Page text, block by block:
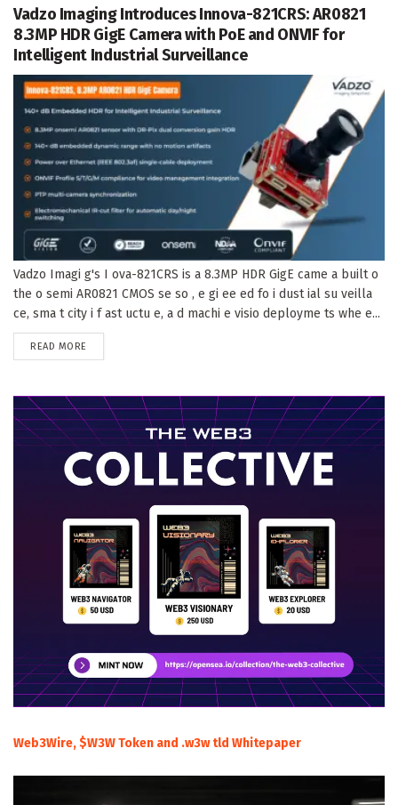
Vadzo Imaging Introduces Innova-821CRS: AR0821
8.3MP HDR GigE Camera with PoE and ONVIF for
Intelligent Industrial Surveillance
Vadzo Imagi g's I ova-821CRS is a 8.3MP HDR GigE came a built o
the o semi AR0821 CMOS se so , e gi ee ed fo i dust ial su veilla
ce, sma t city i f ast uctu e, a d machi e visio deployme ts whe e...
READ MORE
Web3Wire, $W3W Token and .w3w tld Whitepaper